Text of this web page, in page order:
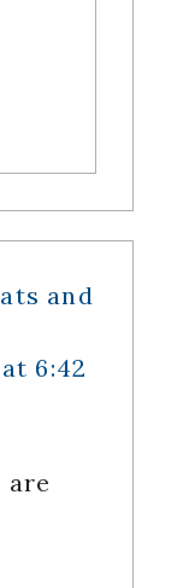
and
6:42
are